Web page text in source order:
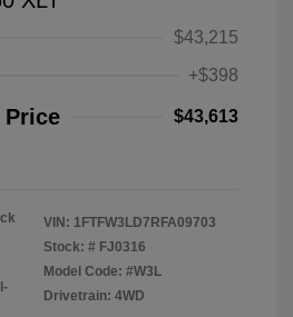
$43,215
+$398
Price $43,613
VIN: 1FTFW3LD7RFA09703
Stock: # FJ0316
Model Code: #W3L
Drivetrain: 4WD